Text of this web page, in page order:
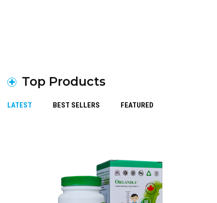
Top Products
LATEST BEST SELLERS FEATURED